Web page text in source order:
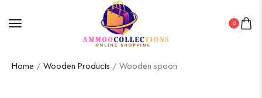
0
Home / Wooden Products / Wooden spoon